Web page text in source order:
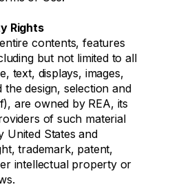
Rights
contents, features
but not limited to all
text, displays, images,
the design, selection and
are owned by REA, its
of such material
United States and
trademark, patent,
intellectual property or